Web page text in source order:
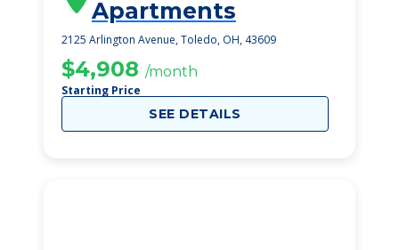
Apartments
2125 Arlington Avenue, Toledo, OH, 43609
$4,908 /month
Starting Price
SEE DETAILS